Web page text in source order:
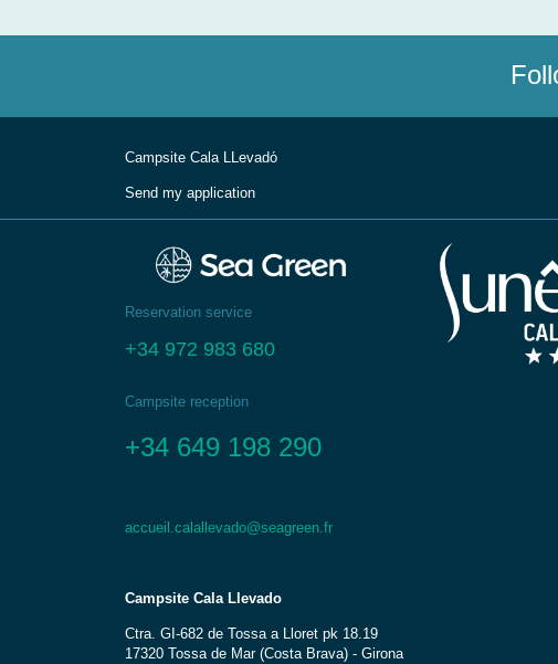
Campsite Cala LLevadо́
Send my application
Reservation service
+34 972 983 680
Campsite reception
+34 649 198 290
accueil.calallevado@seagreen.fr
Campsite Cala Llevado
Ctra. GI-682 de Tossa a Lloret pk 18.19
17320 Tossa de Mar (Costa Brava) - Girona